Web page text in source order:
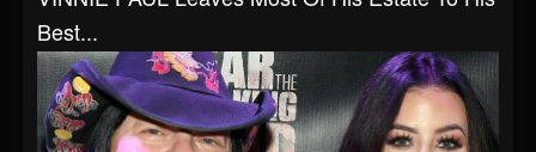
Best...